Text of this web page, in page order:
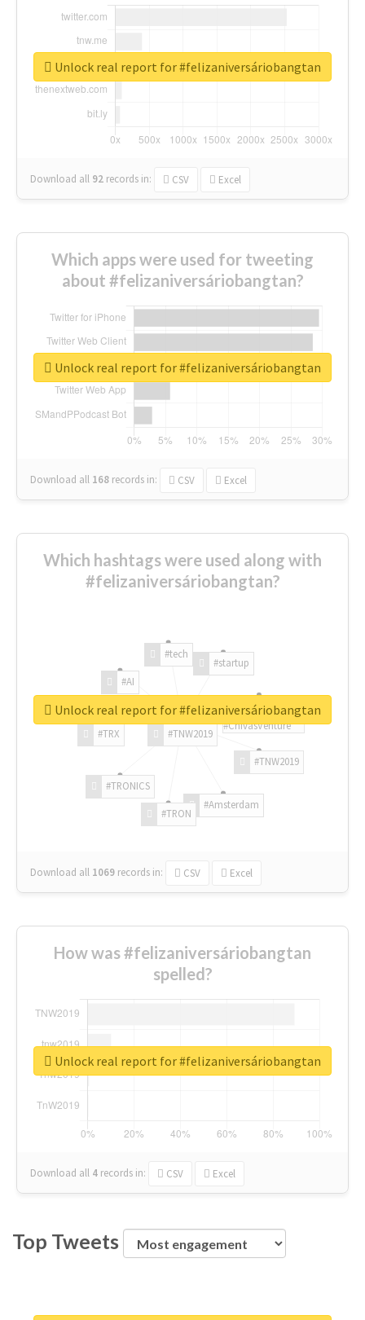
Download all 92 records in: CSV Excel
Unlock real report for #felizaniversáriobangtan
Which apps were used for tweeting
about #felizaniversáriobangtan?
Download all 168 records in: CSV Excel
Unlock real report for #felizaniversáriobangtan
Which hashtags were used along with
#felizaniversáriobangtan?
#TNW2019
#TNW2019
#Amsterdam
#TRON
#TRONICS
#TRX
#AI
#tech
#startup
#ChivasVenture
Download all 1069 records in: CSV Excel
Unlock real report for #felizaniversáriobangtan
How was #felizaniversáriobangtan
spelled?
Download all 4 records in: CSV Excel
Unlock real report for #felizaniversáriobangtan
Top Tweets